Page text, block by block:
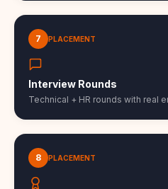
7 PLACEMENT
Interview Rounds
Technical + HR rounds with real
8 PLACEMENT